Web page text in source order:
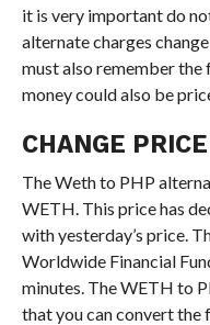
it is very important do
alternate charges
must also remember
money could also be
CHANGE PRICE
The Weth to PHP
WETH. This price has
with yesterday’s price.
Worldwide Financial
minutes. The WETH to
that you can convert the